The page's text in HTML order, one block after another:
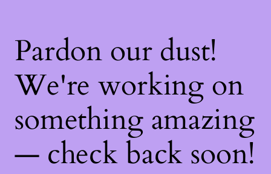
Pardon our dust!
We're working on
something amazing
— check back soon!